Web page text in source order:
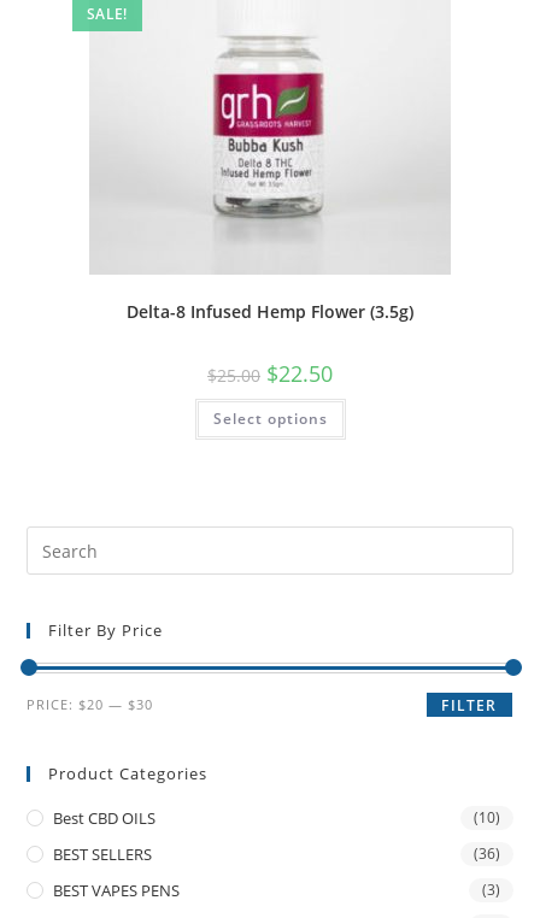
SALE!
Delta-8 Infused Hemp Flower (3.5g)
$25.00 $22.50
Select options
Filter By Price
FILTER
PRICE:$20 —$30
Product Categories
Best CBD OILS (10)
BEST SELLERS (36)
BEST VAPES PENS (3)